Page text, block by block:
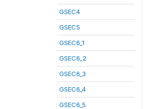
GSEC4
GSEC5
GSEC6_1
GSEC6_2
GSEC6_3
GSEC6_4
GSEC6_5